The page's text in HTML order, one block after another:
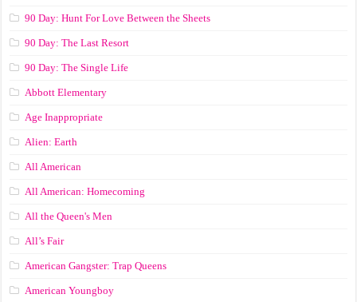
90 Day: Hunt For Love Between the Sheets
90 Day: The Last Resort
90 Day: The Single Life
Abbott Elementary
Age Inappropriate
Alien: Earth
All American
All American: Homecoming
All the Queen's Men
All’s Fair
American Gangster: Trap Queens
American Youngboy